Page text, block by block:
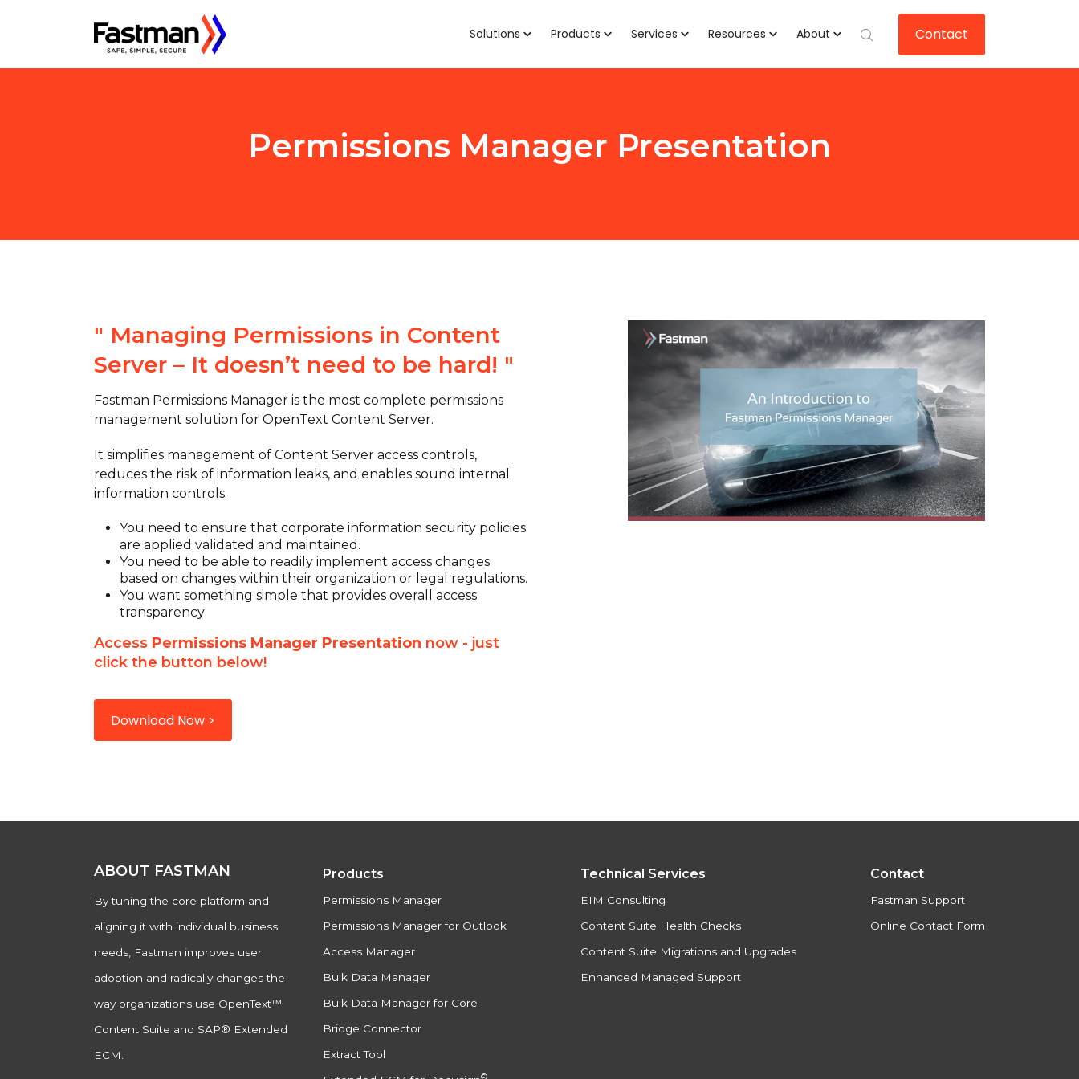
Solutions Products Services Resources About Contact
Permissions Manager Presentation
" Managing Permissions in Content
Server – It doesn’t need to be hard! "
Fastman Permissions Manager is the most complete permissions
management solution for OpenText Content Server.
It simplifies management of Content Server access controls,
reduces the risk of information leaks, and enables sound internal
information controls.
You need to ensure that corporate information security policies
are applied validated and maintained.
You need to be able to readily implement access changes
based on changes within their organization or legal regulations.
You want something simple that provides overall access
transparency
Access Permissions Manager Presentation now - just
click the button below!
Download Now >
ABOUT FASTMAN
By tuning the core platform and
aligning it with individual business
needs, Fastman improves user
adoption and radically changes the
way organizations use OpenText™
Content Suite and SAP® Extended
ECM.
Products
Permissions Manager
Permissions Manager for Outlook
Access Manager
Bulk Data Manager
Bulk Data Manager for Core
Bridge Connector
Extract Tool
Technical Services
EIM Consulting
Content Suite Health Checks
Content Suite Migrations and Upgrades
Enhanced Managed Support
Contact
Fastman Support
Online Contact Form